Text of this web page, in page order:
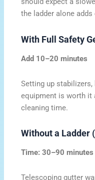
the ladder alone adds
With Full Safety
Add 10–20 minutes
Setting up
equipment is worth it
cleaning time.
Without a Ladder
Time: 30–90 minutes
Telescoping gutter